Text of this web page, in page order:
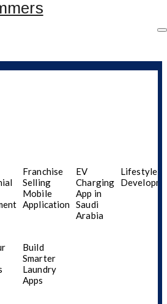
Franchise
Selling
Mobile
Application
EV
Charging
App in
Saudi
Arabia
Lifestyle
Build
Smarter
Laundry
Apps
Mobile App
Company